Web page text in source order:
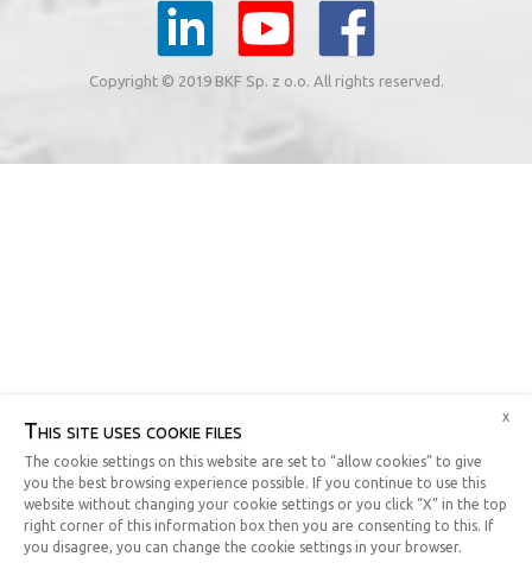
Copyright © 2019 BKF Sp. z o.o. All rights reserved.
This site uses cookie files
The cookie settings on this website are set to “allow cookies” to give
you the best browsing experience possible. If you continue to use this
website without changing your cookie settings or you click “X” in the top
right corner of this information box then you are consenting to this. If
you disagree, you can change the cookie settings in your browser.
x